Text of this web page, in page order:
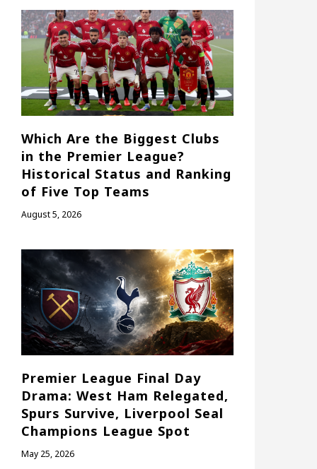
Which Are the Biggest Clubs
in the Premier League?
Historical Status and Ranking
of Five Top Teams
August 5, 2026
Premier League Final Day
Drama: West Ham Relegated,
Spurs Survive, Liverpool Seal
Champions League Spot
May 25, 2026